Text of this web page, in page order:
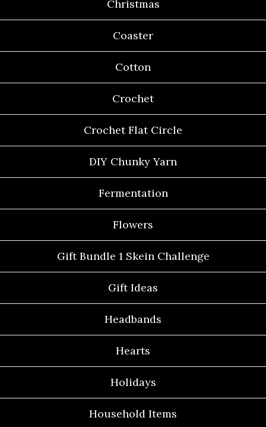
Christmas
Coaster
Cotton
Crochet
Crochet Flat Circle
DIY Chunky Yarn
Fermentation
Flowers
Gift Bundle 1 Skein Challenge
Gift Ideas
Headbands
Hearts
Holidays
Household Items